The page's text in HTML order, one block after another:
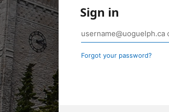
Sign in
Forgot your password?